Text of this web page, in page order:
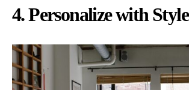
4. Personalize with Style